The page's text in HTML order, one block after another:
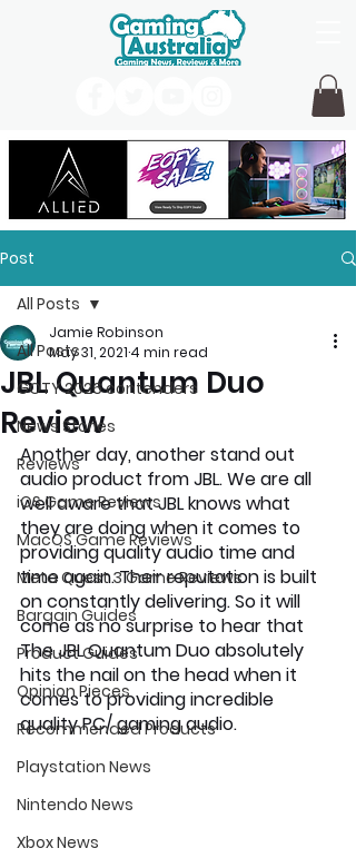
Post
All Posts
GOTY 2026 contenders
News Stories
Reviews
iOS Game Reviews
MacOS Game Reviews
Meta Quest 3 Game Reviews
Bargain Guides
Product Guides
Opinion Pieces
Recommended Products
Playstation News
Nintendo News
Xbox News
All Posts
JBL Quantum Duo
Review
Jamie Robinson
May 31, 2021 4 min read
Another day, another stand out
audio product from JBL. We are all
well aware that JBL knows what
they are doing when it comes to
providing quality audio time and
time again. Their reputation is built
on constantly delivering. So it will
come as no surprise to hear that
The JBL Quantum Duo absolutely
hits the nail on the head when it
comes to providing incredible
quality PC/ gaming audio.